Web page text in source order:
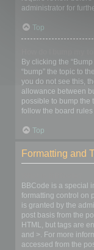
administrator for
Top
By clicking the
“bump” the topic to
you do not see this,
allowance between
possible to bump the
follow the board
Top
Formatting and
BBCode is a special
formatting control on
is granted by the
post basis from the
HTML, but tags are
and >. For more
accessed from the